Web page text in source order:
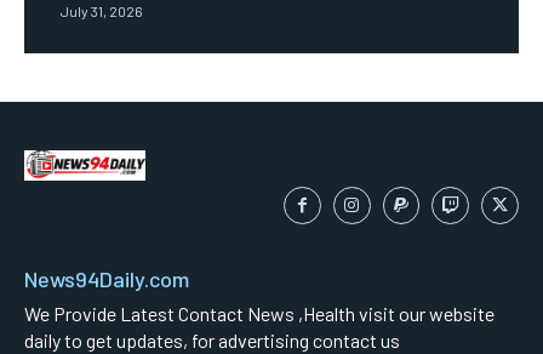
July 31, 2026
News94Daily.com
We Provide Latest Contact News ,Health visit our website
daily to get updates, for advertising contact us